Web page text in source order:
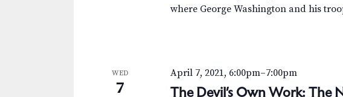
where George Washington and his
WED
7 The Devil’s Own Work: The
April 7, 2021, 6:00pm–7:00pm